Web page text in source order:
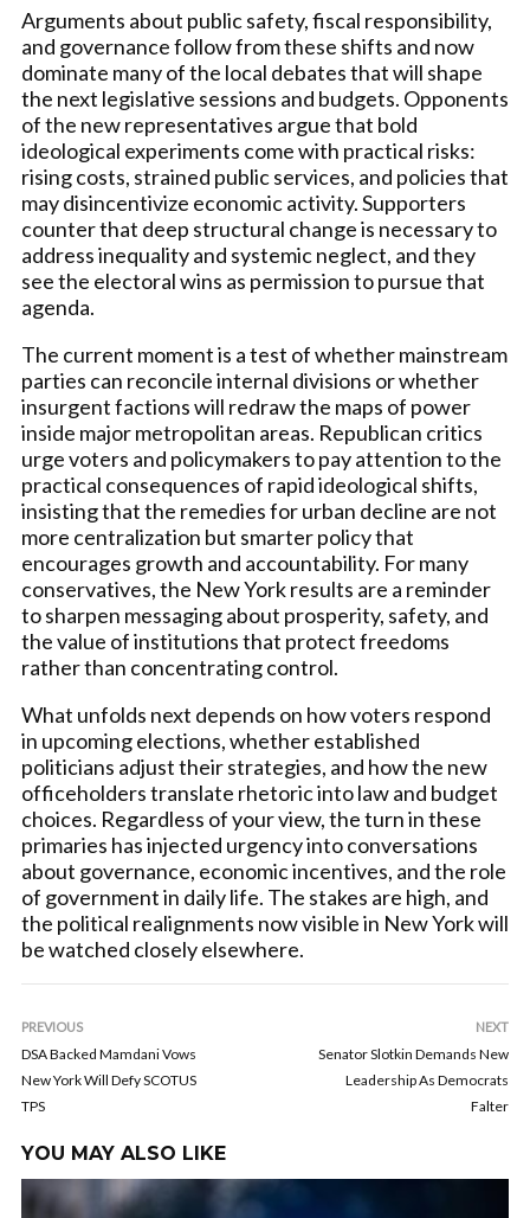
Arguments about public safety, fiscal responsibility,
and governance follow from these shifts and now
dominate many of the local debates that will shape
the next legislative sessions and budgets. Opponents
of the new representatives argue that bold
ideological experiments come with practical risks:
rising costs, strained public services, and policies that
may disincentivize economic activity. Supporters
counter that deep structural change is necessary to
address inequality and systemic neglect, and they
see the electoral wins as permission to pursue that
agenda.
The current moment is a test of whether mainstream
parties can reconcile internal divisions or whether
insurgent factions will redraw the maps of power
inside major metropolitan areas. Republican critics
urge voters and policymakers to pay attention to the
practical consequences of rapid ideological shifts,
insisting that the remedies for urban decline are not
more centralization but smarter policy that
encourages growth and accountability. For many
conservatives, the New York results are a reminder
to sharpen messaging about prosperity, safety, and
the value of institutions that protect freedoms
rather than concentrating control.
What unfolds next depends on how voters respond
in upcoming elections, whether established
politicians adjust their strategies, and how the new
officeholders translate rhetoric into law and budget
choices. Regardless of your view, the turn in these
primaries has injected urgency into conversations
about governance, economic incentives, and the role
of government in daily life. The stakes are high, and
the political realignments now visible in New York will
be watched closely elsewhere.
PREVIOUS
DSA Backed Mamdani Vows
New York Will Defy SCOTUS
TPS
NEXT
Senator Slotkin Demands New
Leadership As Democrats
Falter
YOU MAY ALSO LIKE